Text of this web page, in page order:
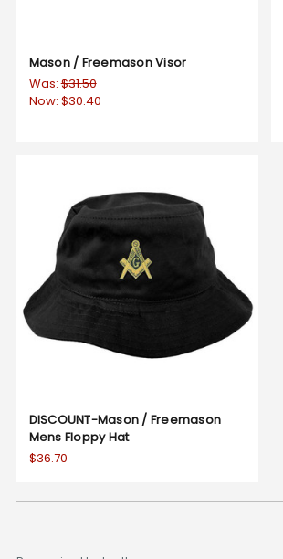
Mason / Freemason Visor
Was:$31.50
Now: $30.40
DISCOUNT-Mason / Freemason
Mens Floppy Hat
$36.70